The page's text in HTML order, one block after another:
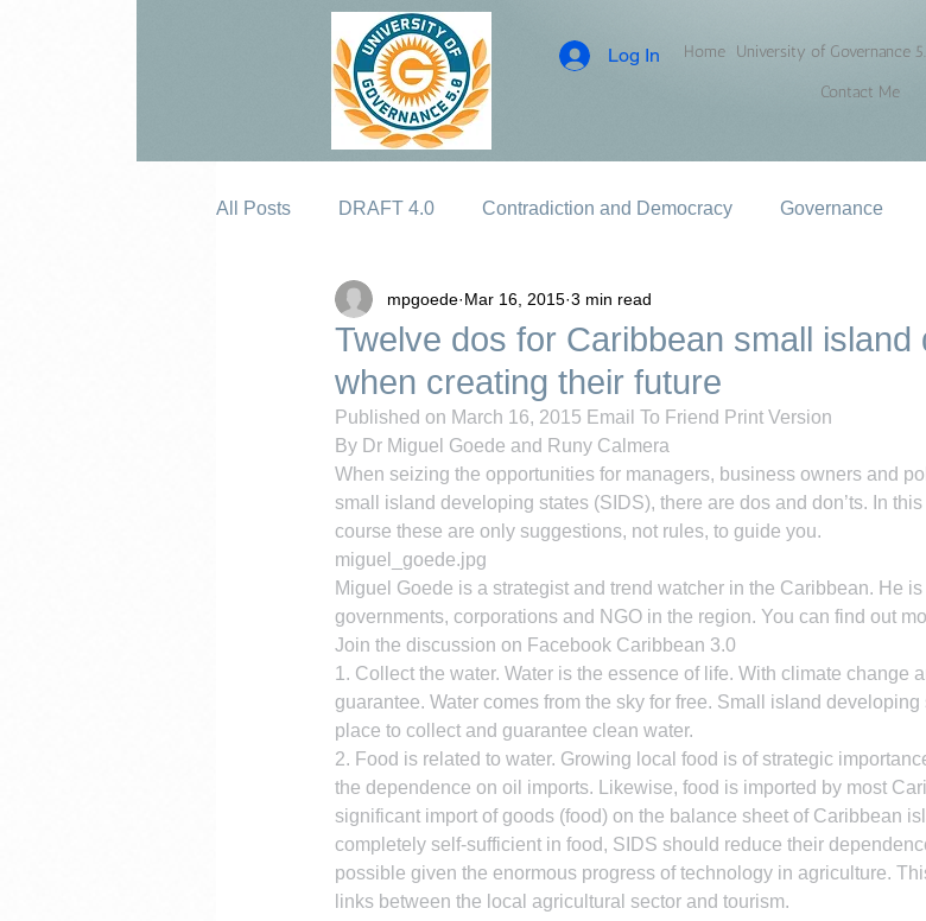
Log In Home University of Governance
Contact Me
All Posts DRAFT 4.0 Contradiction and Democracy Governance
Twelve dos for Caribbean small island
when creating their future
mpgoede Mar 16, 2015 3 min read
Published on March 16, 2015 Email To Friend Print Version
By Dr Miguel Goede and Runy Calmera
When seizing the opportunities for managers, business owners and
small island developing states (SIDS), there are dos and don’ts. In
course these are only suggestions, not rules, to guide you.
miguel_goede.jpg
Miguel Goede is a strategist and trend watcher in the Caribbean. He
governments, corporations and NGO in the region. You can find out
Join the discussion on Facebook Caribbean 3.0
1. Collect the water. Water is the essence of life. With climate change
guarantee. Water comes from the sky for free. Small island
place to collect and guarantee clean water.
2. Food is related to water. Growing local food is of strategic
the dependence on oil imports. Likewise, food is imported by most
significant import of goods (food) on the balance sheet of Caribbean
completely self-sufficient in food, SIDS should reduce their
possible given the enormous progress of technology in agriculture.
links between the local agricultural sector and tourism.